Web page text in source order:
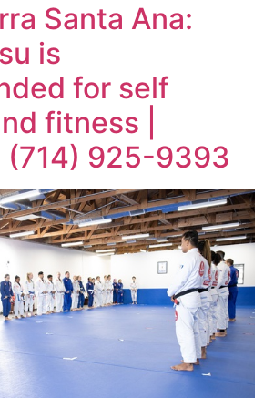
Santa Ana:
is
for self
fitness |
(714) 925-9393